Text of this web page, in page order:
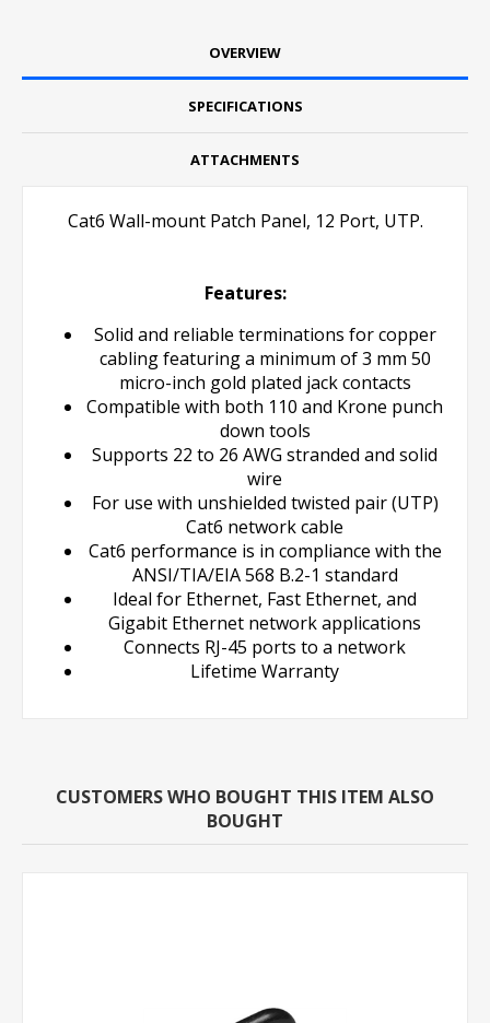
OVERVIEW
SPECIFICATIONS
ATTACHMENTS
Cat6 Wall-mount Patch Panel, 12 Port, UTP.
Features:
Solid and reliable terminations for copper
cabling featuring a minimum of 3 mm 50
micro-inch gold plated jack contacts
Compatible with both 110 and Krone punch
down tools
Supports 22 to 26 AWG stranded and solid
wire
For use with unshielded twisted pair (UTP)
Cat6 network cable
Cat6 performance is in compliance with the
ANSI/TIA/EIA 568 B.2-1 standard
Ideal for Ethernet, Fast Ethernet, and
Gigabit Ethernet network applications
Connects RJ-45 ports to a network
Lifetime Warranty
CUSTOMERS WHO BOUGHT THIS ITEM ALSO
BOUGHT